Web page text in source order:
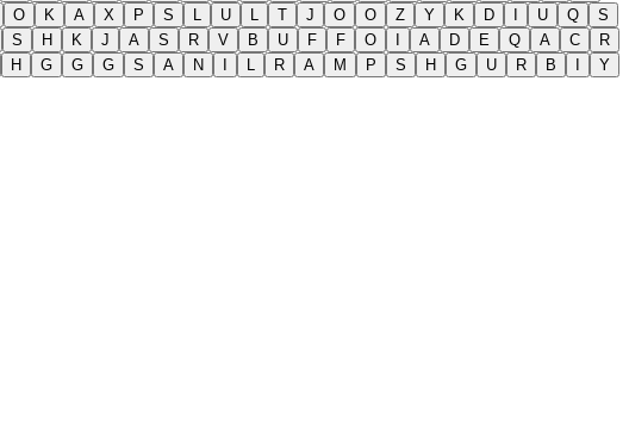
O K A X P S L U L T J O O Z Y K D I U Q
S
S H K J A S R V B U F F O I A D E Q A C
R
H G G G S A N I L R A M P S H G U R B I
Y